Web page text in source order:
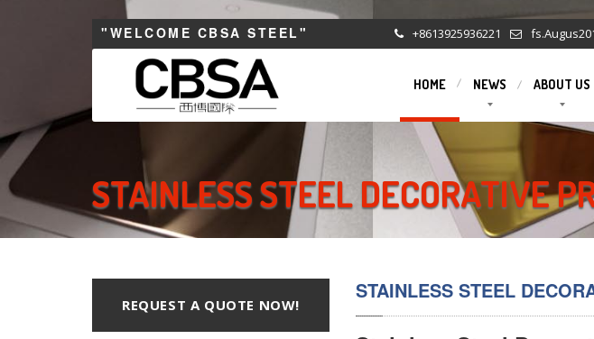
"WELCOME CBSA STEEL" +8613925936221
HOME NEWS ABOUT US
STAINLESS STEEL DECORATIVE
REQUEST A QUOTE NOW!
STAINLESS STEEL